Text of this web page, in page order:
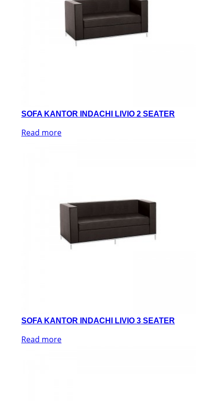
SOFA KANTOR INDACHI LIVIO 2 SEATER
Read more
SOFA KANTOR INDACHI LIVIO 3 SEATER
Read more